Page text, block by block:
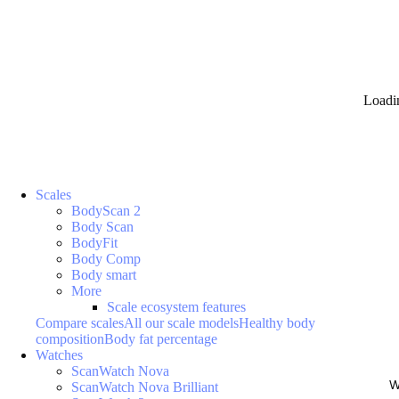
Scales
BodyScan 2
Body Scan
BodyFit
Body Comp
Body smart
More
Scale ecosystem features
Compare scalesAll our scale modelsHealthy body
compositionBody fat percentage
Watches
ScanWatch Nova
ScanWatch Nova Brilliant